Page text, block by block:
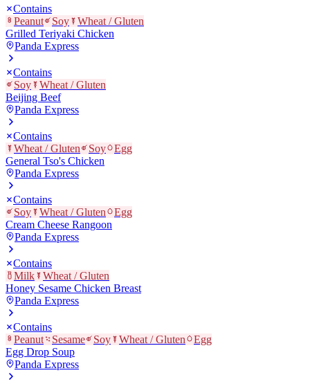
Contains
Peanut
Soy
Wheat / Gluten
Grilled Teriyaki Chicken
Panda Express
Contains
Soy
Wheat / Gluten
Beijing Beef
Panda Express
Contains
Wheat / Gluten
Soy
Egg
General Tso's Chicken
Panda Express
Contains
Soy
Wheat / Gluten
Egg
Cream Cheese Rangoon
Panda Express
Contains
Milk
Wheat / Gluten
Honey Sesame Chicken Breast
Panda Express
Contains
Peanut
Sesame Soy Wheat / Gluten
Egg
Egg Drop Soup
Panda Express